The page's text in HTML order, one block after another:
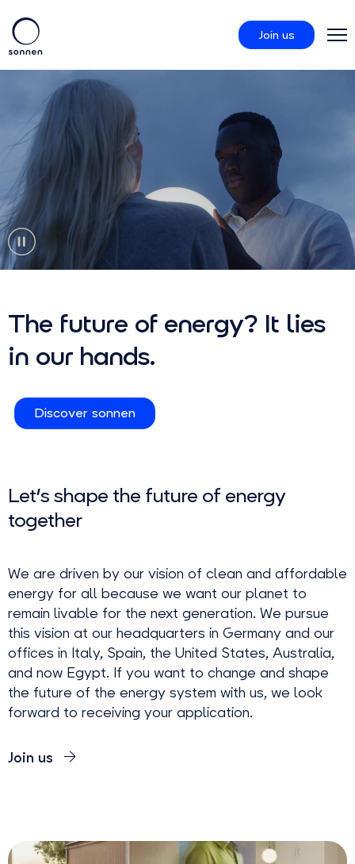
Join us
Products
sonnenCommunity
About us
The future of energy? It lies
in our hands.
Discover sonnen
Let's shape the future of energy
together
We are driven by our vision of clean and affordable
energy for all because we want our planet to
remain livable for the next generation. We pursue
this vision at our headquarters in Germany and our
offices in Italy, Spain, the United States, Australia,
and now Egypt. If you want to change and shape
the future of the energy system with us, we look
forward to receiving your application.
Join us